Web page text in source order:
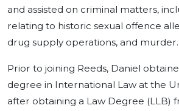
and assisted on criminal matters,
relating to historic sexual offence
drug supply operations, and murder.
Prior to joining Reeds, Daniel
degree in International Law at the
after obtaining a Law Degree (LLB)